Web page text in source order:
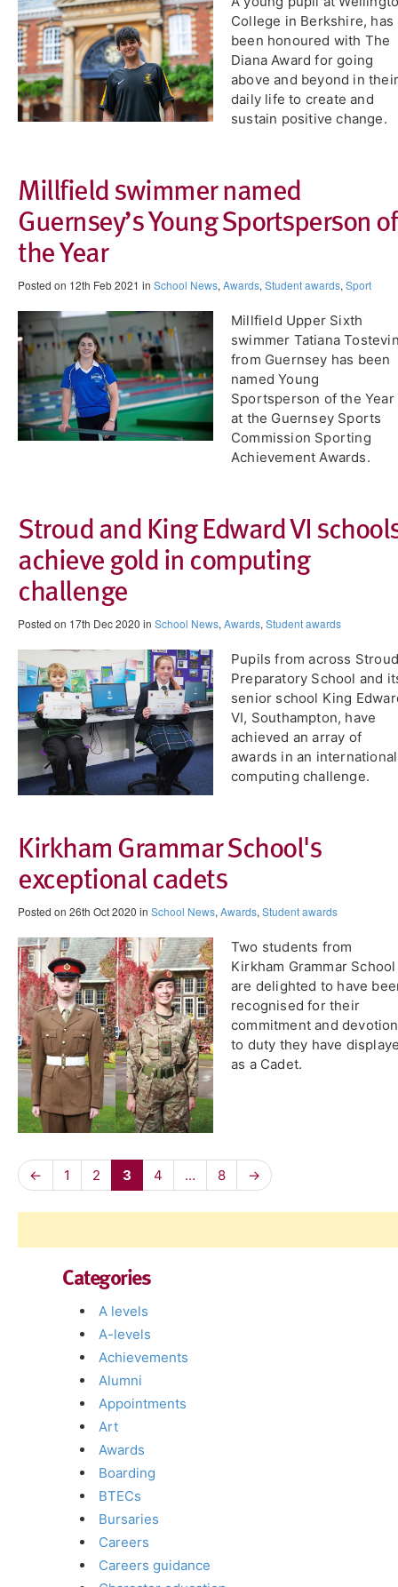
College in Berkshire, has
been honoured with The
Diana Award for going
above and beyond in their
daily life to create and
sustain positive change.
Millfield swimmer named
Guernsey’s Young Sportsperson of
the Year
Posted on 12th Feb 2021 in School News, Awards, Student awards, Sport
​Millfield Upper Sixth
swimmer Tatiana
from Guernsey has been
named Young
Sportsperson of the Year
at the Guernsey Sports
Commission Sporting
Achievement Awards.
Stroud and King Edward VI
achieve gold in computing
challenge
Posted on 17th Dec 2020 in School News, Awards, Student awards
Pupils from across Stroud
Preparatory School and
senior school King
VI, Southampton, have
achieved an array of
awards in an international
computing challenge.
Kirkham Grammar School's
exceptional cadets
Posted on 26th Oct 2020 in School News, Awards, Student awards
Two students from
Kirkham Grammar School
are delighted to have
recognised for their
commitment and devotion
to duty they have
as a Cadet.
← 1 2 3 4 … 8 →
Categories
A levels
A-levels
Achievements
Alumni
Appointments
Art
Awards
Boarding
BTECs
Bursaries
Careers
Careers guidance